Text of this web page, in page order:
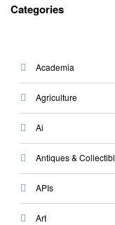
Categories
Academia
Agriculture
Ai
Antiques &
APIs
Art